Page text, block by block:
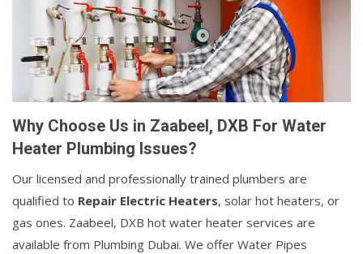
Why Choose Us in Zaabeel, DXB For Water
Heater Plumbing Issues?
Our licensed and professionally trained plumbers are
qualified to Repair Electric Heaters, solar hot heaters, or
gas ones. Zaabeel, DXB hot water heater services are
available from Plumbing Dubai. We offer Water Pipes